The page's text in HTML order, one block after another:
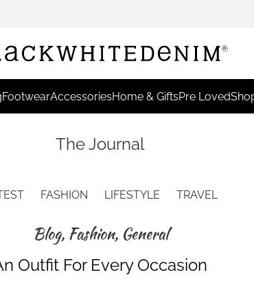
FootwearAccessoriesHome & GiftsPre Loved
The Journal
FASHION LIFESTYLE TRAVEL
Blog, Fashion, General
Outfit For Every Occasion